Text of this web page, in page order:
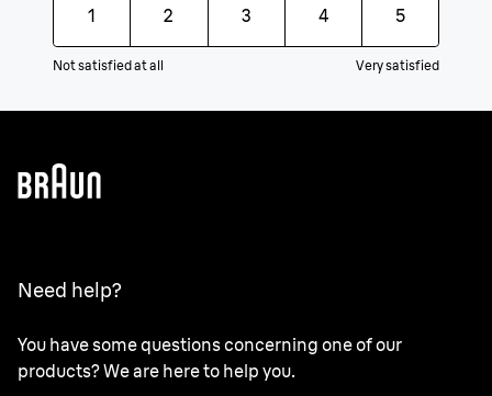
1 2 3 4 5
Not satisfied at all Very satisfied
Need help?
You have some questions concerning one of our
products? We are here to help you.